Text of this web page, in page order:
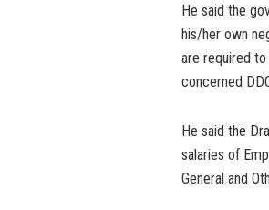
He said the
his/her own
are required
concerned
He said the
salaries of
General and